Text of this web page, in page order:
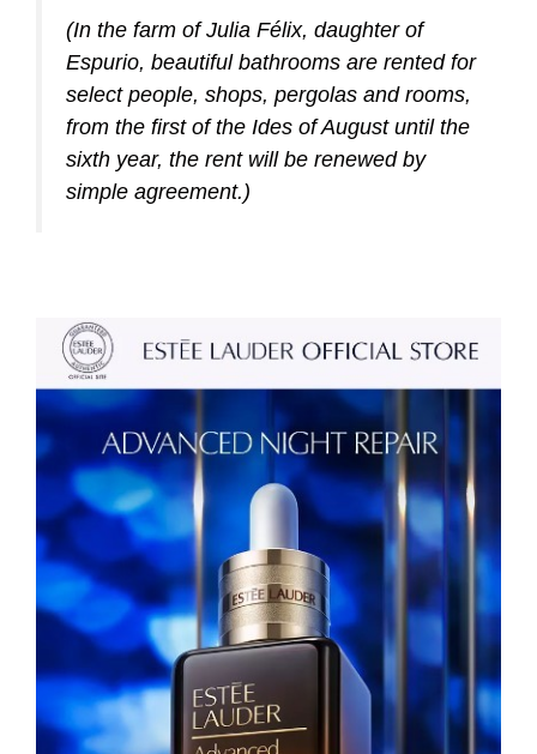
(In the farm of Julia Félix, daughter of
Espurio, beautiful bathrooms are rented for
select people, shops, pergolas and rooms,
from the first of the Ides of August until the
sixth year, the rent will be renewed by
simple agreement.)